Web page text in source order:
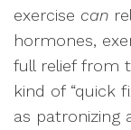
exercise can
hormones,
full relief from
kind of “quick
as patronizing